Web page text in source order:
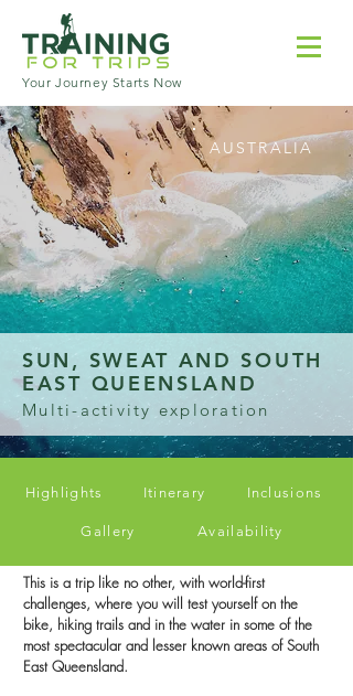
Your Journey Starts Now
AUSTRALIA
SUN, SWEAT AND SOUTH
EAST QUEENSLAND
Multi-activity exploration
Highlights Itinerary Inclusions
Gallery Availability
This is a trip like no other, with world-first
challenges, where you will test yourself on the
bike, hiking trails and in the water in some of the
most spectacular and lesser known areas of South
East Queensland.